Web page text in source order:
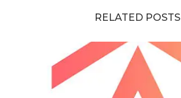
RELATED POSTS